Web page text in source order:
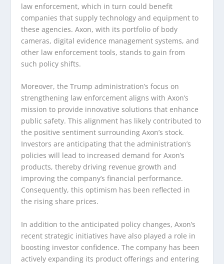
law enforcement, which in turn could benefit
companies that supply technology and equipment to
these agencies. Axon, with its portfolio of body
cameras, digital evidence management systems, and
other law enforcement tools, stands to gain from
such policy shifts.
Moreover, the Trump administration’s focus on
strengthening law enforcement aligns with Axon’s
mission to provide innovative solutions that enhance
public safety. This alignment has likely contributed to
the positive sentiment surrounding Axon’s stock.
Investors are anticipating that the administration’s
policies will lead to increased demand for Axon’s
products, thereby driving revenue growth and
improving the company’s financial performance.
Consequently, this optimism has been reflected in
the rising share prices.
In addition to the anticipated policy changes, Axon’s
recent strategic initiatives have also played a role in
boosting investor confidence. The company has been
actively expanding its product offerings and entering